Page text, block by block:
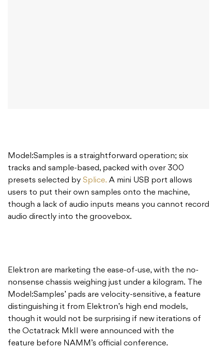
Model:Samples is a straightforward operation; six
tracks and sample-based, packed with over 300
presets selected by Splice. A mini USB port allows
users to put their own samples onto the machine,
though a lack of audio inputs means you cannot record
audio directly into the groovebox.
Elektron are marketing the ease-of-use, with the no-
nonsense chassis weighing just under a kilogram. The
Model:Samples’ pads are velocity-sensitive, a feature
distinguishing it from Elektron’s high end models,
though it would not be surprising if new iterations of
the Octatrack MkII were announced with the
feature before NAMM’s official conference.